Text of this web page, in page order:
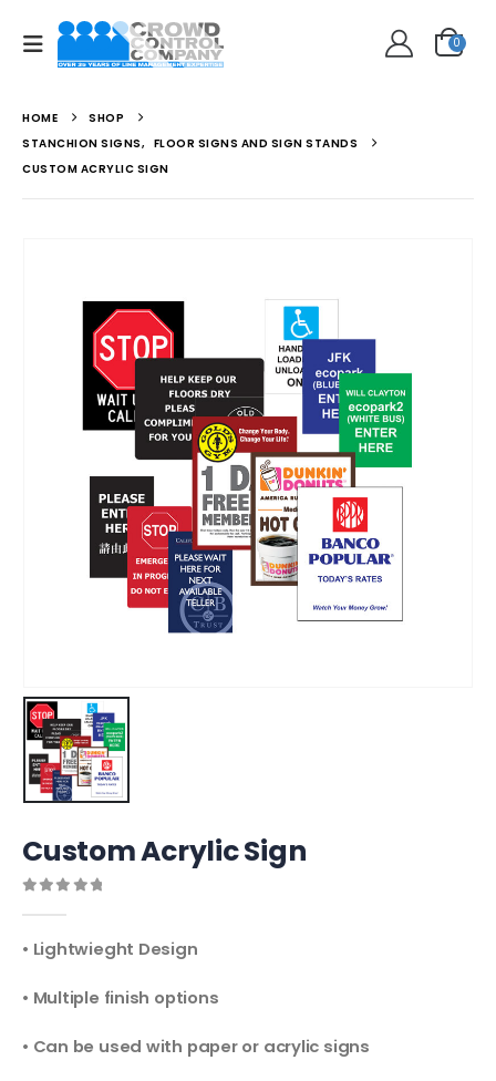
0
HOME
SHOP
STANCHION SIGNS, FLOOR SIGNS AND SIGN STANDS
CUSTOM ACRYLIC SIGN
Custom Acrylic Sign
• Lightwieght Design
• Multiple finish options
• Can be used with paper or acrylic signs